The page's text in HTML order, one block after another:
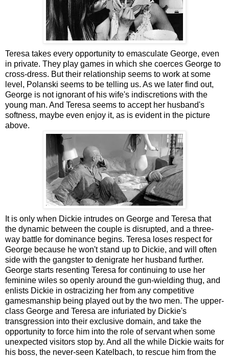
Teresa takes every opportunity to emasculate George, even
in private. They play games in which she coerces George to
cross-dress. But their relationship seems to work at some
level, Polanski seems to be telling us. As we later find out,
George is not ignorant of his wife's indiscretions with the
young man. And Teresa seems to accept her husband's
softness, maybe even enjoy it, as is evident in the picture
above.
It is only when Dickie intrudes on George and Teresa that
the dynamic between the couple is disrupted, and a three-
way battle for dominance begins. Teresa loses respect for
George because he won't stand up to Dickie, and will often
side with the gangster to denigrate her husband further.
George starts resenting Teresa for continuing to use her
feminine wiles so openly around the gun-wielding thug, and
enlists Dickie in ostracizing her from any competitive
gamesmanship being played out by the two men. The upper-
class George and Teresa are infuriated by Dickie's
transgression into their exclusive domain, and take the
opportunity to force him into the role of servant when some
unexpected visitors stop by. And all the while Dickie waits for
his boss, the never-seen Katelbach, to rescue him from the